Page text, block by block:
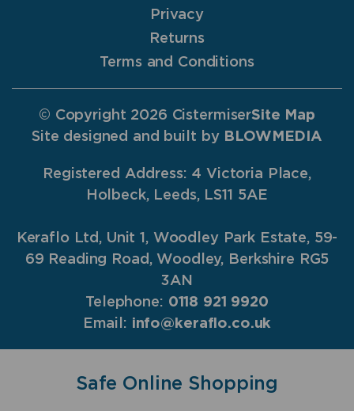
Privacy
Returns
Terms and Conditions
© Copyright 2026 CistermiserSite Map
Site designed and built by BLOWMEDIA
Registered Address: 4 Victoria Place,
Holbeck, Leeds, LS11 5AE
Keraflo Ltd, Unit 1, Woodley Park Estate, 59-
69 Reading Road, Woodley, Berkshire RG5
3AN
Telephone: 0118 921 9920
Email: info@keraflo.co.uk
Safe Online Shopping